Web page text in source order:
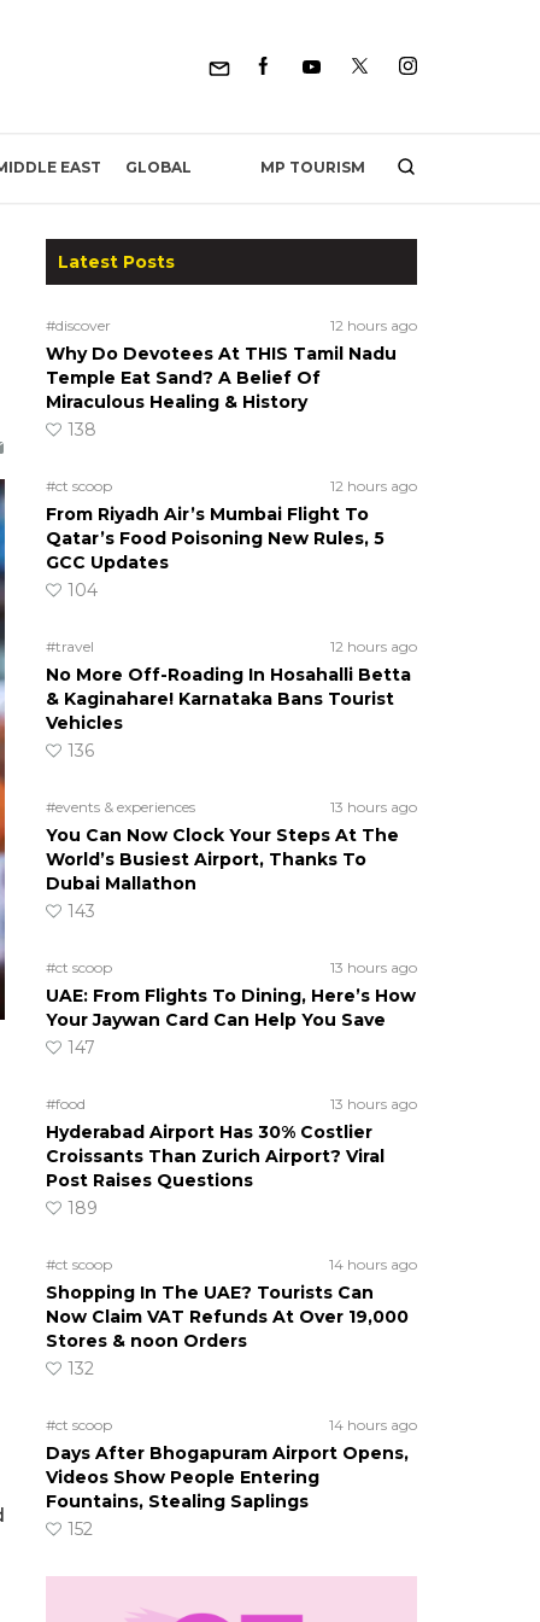
EAST GLOBAL MP TOURISM
Latest Posts
#discover 12 hours ago
Why Do Devotees At THIS Tamil Nadu
Temple Eat Sand? A Belief Of
Miraculous Healing & History
138
#ct scoop 12 hours ago
From Riyadh Air’s Mumbai Flight To
Qatar’s Food Poisoning New Rules, 5
GCC Updates
104
#travel 12 hours ago
No More Off-Roading In Hosahalli Betta
& Kaginahare! Karnataka Bans Tourist
Vehicles
136
#events & experiences 13 hours ago
You Can Now Clock Your Steps At The
World’s Busiest Airport, Thanks To
Dubai Mallathon
143
#ct scoop 13 hours ago
UAE: From Flights To Dining, Here’s How
Your Jaywan Card Can Help You Save
147
#food 13 hours ago
Hyderabad Airport Has 30% Costlier
Croissants Than Zurich Airport? Viral
Post Raises Questions
189
#ct scoop 14 hours ago
Shopping In The UAE? Tourists Can
Now Claim VAT Refunds At Over 19,000
Stores & noon Orders
132
#ct scoop 14 hours ago
Days After Bhogapuram Airport Opens,
Videos Show People Entering
Fountains, Stealing Saplings
152